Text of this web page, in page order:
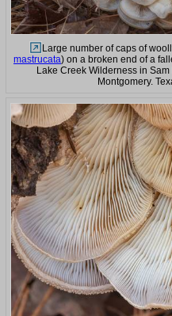
Large number of caps of
mastrucata) on a broken end of a
Lake Creek Wilderness in
Montgomery.